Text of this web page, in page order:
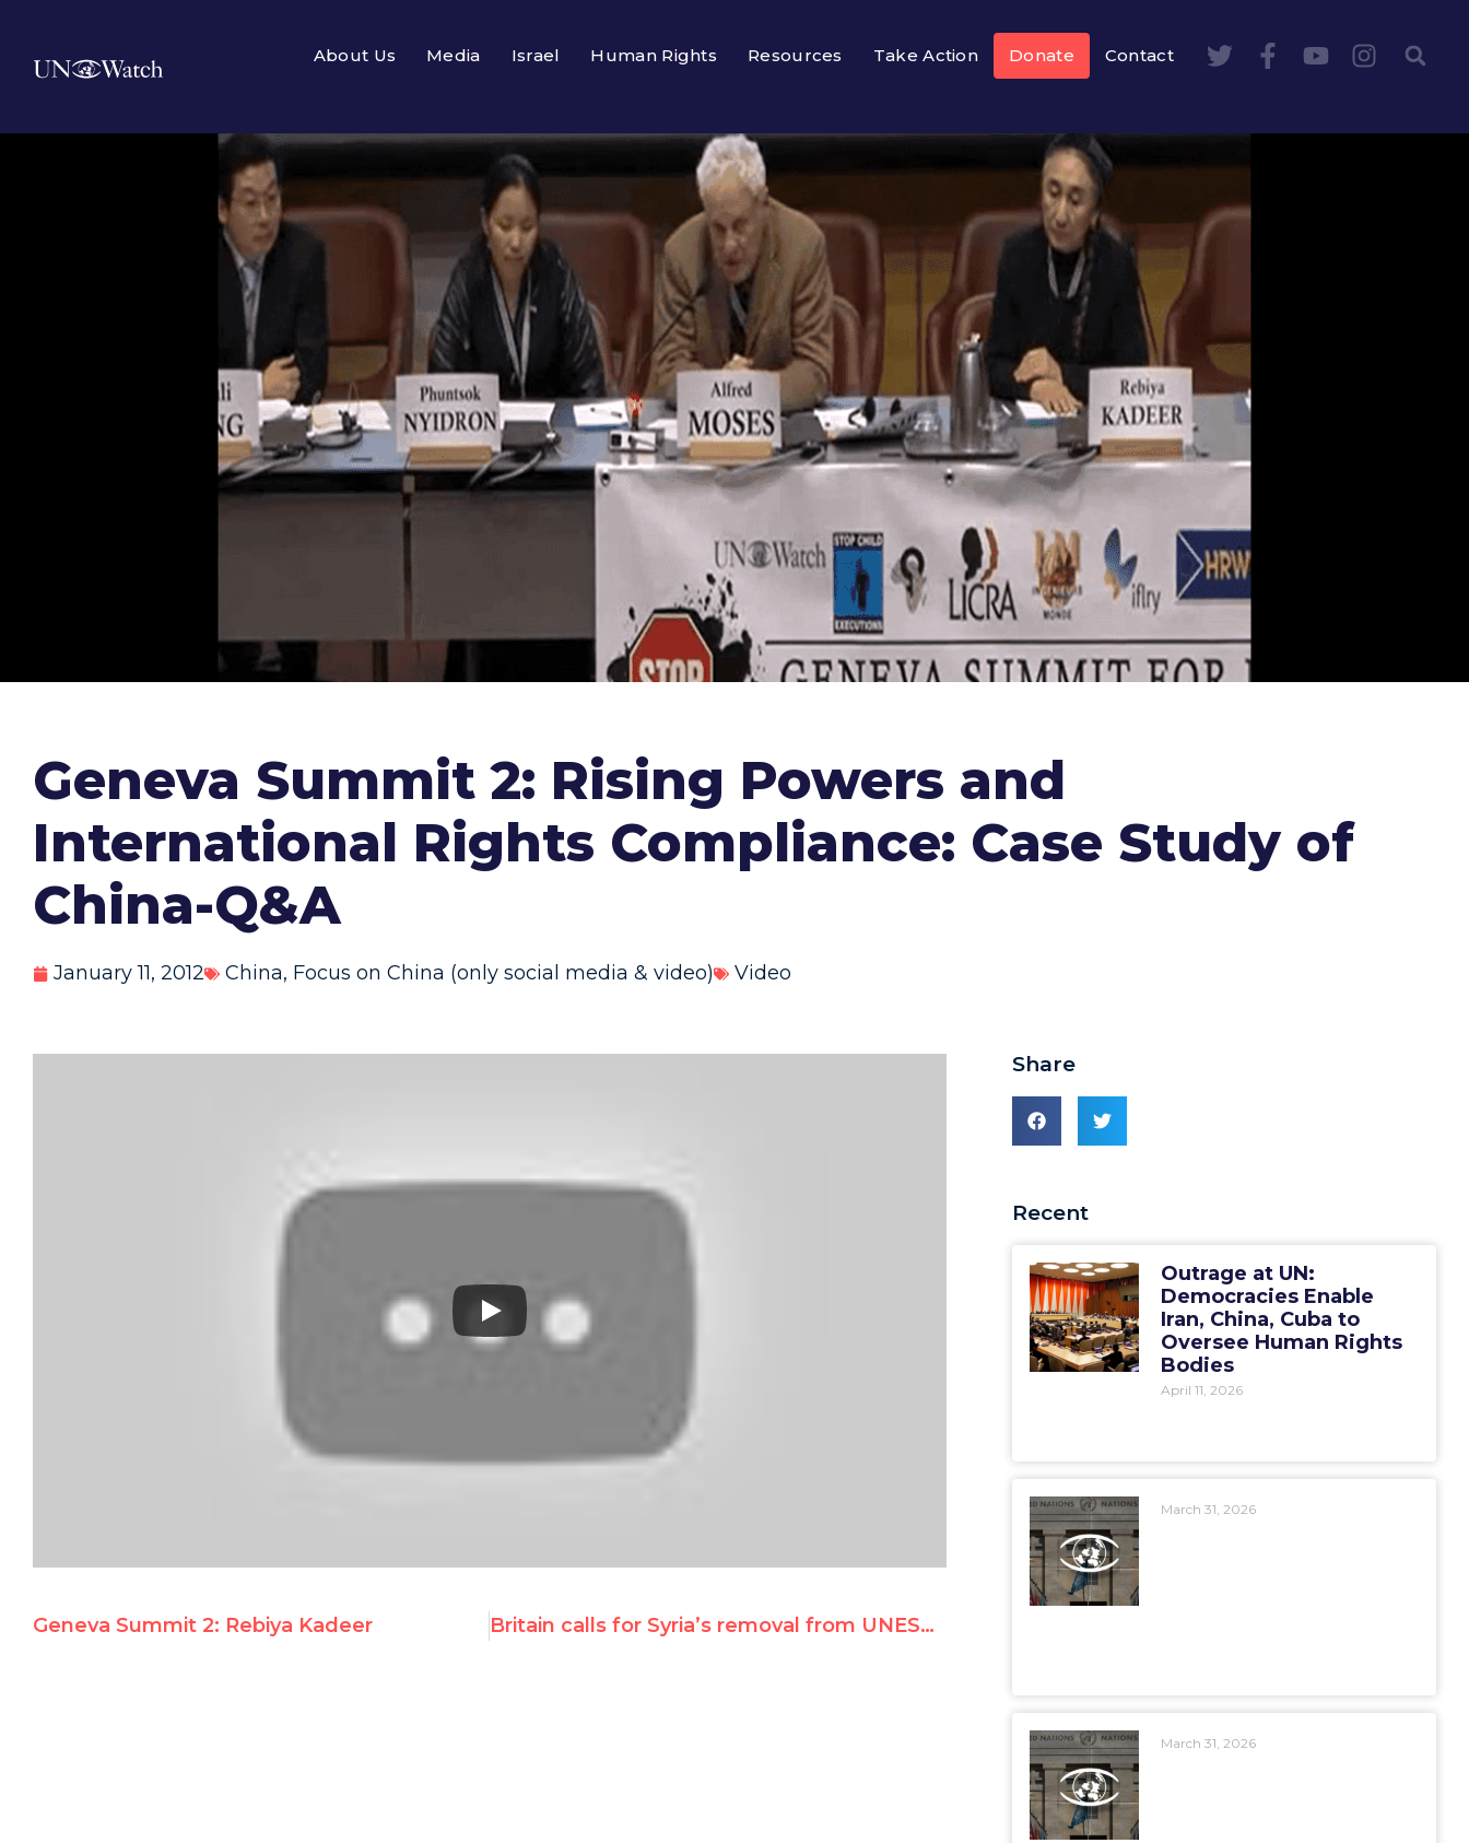
About Us Media Israel Human Rights Resources Take Action Donate Contact
Geneva Summit 2: Rising Powers and
International Rights Compliance: Case Study of
China-Q&A
January 11, 2012 China, Focus on China (only social media & video) Video
Geneva Summit 2: Rebiya Kadeer Britain calls for Syria’s removal from UNESCO c’tees
Share
Recent
Outrage at UN:
Democracies Enable
Iran, China, Cuba to
Oversee Human Rights
Bodies
April 11, 2026
March 31, 2026
March 31, 2026